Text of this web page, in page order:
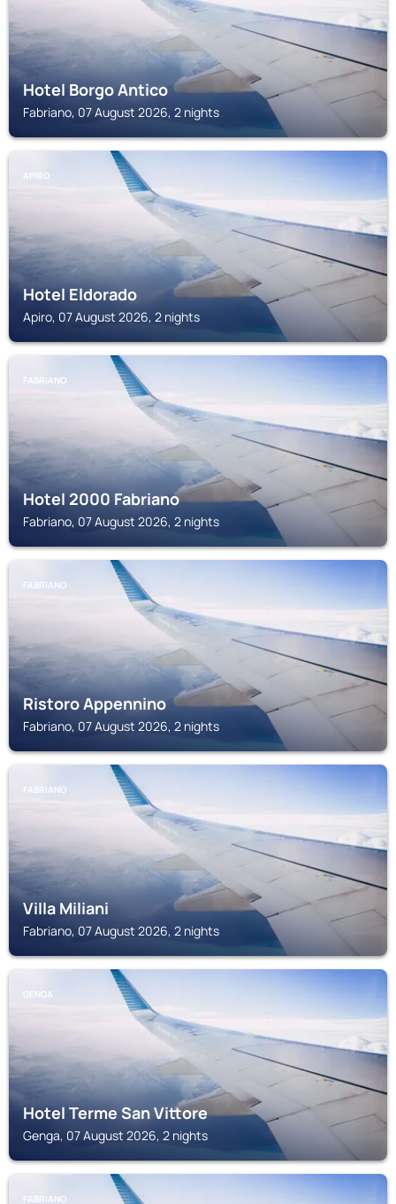
Hotel Borgo Antico
Fabriano, 07 August 2026, 2 nights
APIRO
Hotel Eldorado
Apiro, 07 August 2026, 2 nights
FABRIANO
Hotel 2000 Fabriano
Fabriano, 07 August 2026, 2 nights
FABRIANO
Ristoro Appennino
Fabriano, 07 August 2026, 2 nights
FABRIANO
Villa Miliani
Fabriano, 07 August 2026, 2 nights
GENGA
Hotel Terme San Vittore
Genga, 07 August 2026, 2 nights
FABRIANO